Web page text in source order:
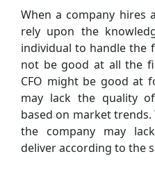
When a company hires
rely upon the
individual to handle the
not be good at all the
CFO might be good at
may lack the quality
based on market trends.
the company may
deliver according to the